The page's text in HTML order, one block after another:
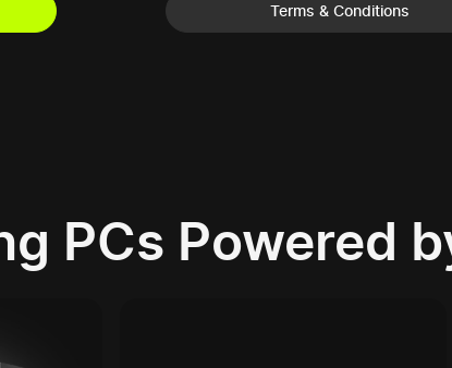
Terms & Conditions
PCs Powered